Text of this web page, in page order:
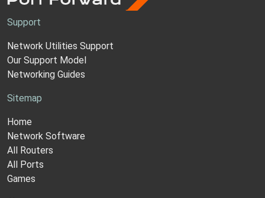
Support
Network Utilities Support
Our Support Model
Networking Guides
Sitemap
Home
Network Software
All Routers
All Ports
Games